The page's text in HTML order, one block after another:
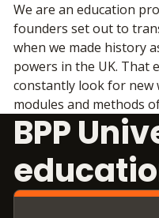
We are an education
founders set out to
when we made history
powers in the UK. That
constantly look for new
modules and methods
BPP